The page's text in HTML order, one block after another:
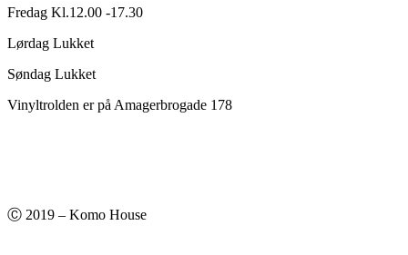
Fredag Kl.12.00 -17.30
Lørdag Lukket
Søndag Lukket
Vinyltrolden er på Amagerbrogade 178
Ⓒ 2019 – Komo House